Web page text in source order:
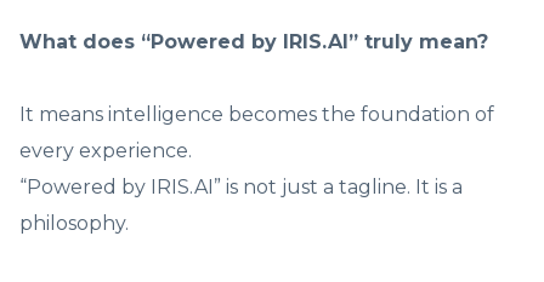
What does “Powered by IRIS.AI” truly mean?
It means intelligence becomes the foundation of
every experience.
“Powered by IRIS.AI” is not just a tagline. It is a
philosophy.